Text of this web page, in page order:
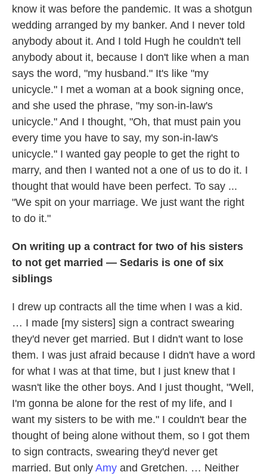
know it was before the pandemic. It was a shotgun
wedding arranged by my banker. And I never told
anybody about it. And I told Hugh he couldn't tell
anybody about it, because I don't like when a man
says the word, "my husband." It's like "my
unicycle." I met a woman at a book signing once,
and she used the phrase, "my son-in-law's
unicycle." And I thought, "Oh, that must pain you
every time you have to say, my son-in-law's
unicycle." I wanted gay people to get the right to
marry, and then I wanted not a one of us to do it. I
thought that would have been perfect. To say ...
"We spit on your marriage. We just want the right
to do it."
On writing up a contract for two of his sisters
to not get married — Sedaris is one of six
siblings
I drew up contracts all the time when I was a kid.
… I made [my sisters] sign a contract swearing
they'd never get married. But I didn't want to lose
them. I was just afraid because I didn't have a word
for what I was at that time, but I just knew that I
wasn't like the other boys. And I just thought, "Well,
I'm gonna be alone for the rest of my life, and I
want my sisters to be with me." I couldn't bear the
thought of being alone without them, so I got them
to sign contracts, swearing they'd never get
married. But only Amy and Gretchen. … Neither